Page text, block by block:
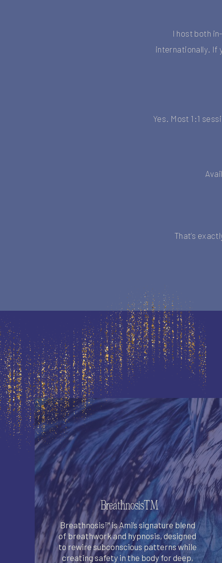
I host both
internationally. If
Yes. Most 1:1
That’s
Breathnosis™
Breathnosis™ is Ami’s signature blend
of breathwork and hypnosis, designed
to rewire subconscious patterns while
creating safety in the body for deep,